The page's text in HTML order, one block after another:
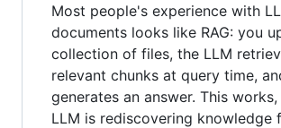
Most people's experience with
documents looks like RAG: you
collection of files, the LLM
relevant chunks at query time,
generates an answer. This
LLM is rediscovering knowledge